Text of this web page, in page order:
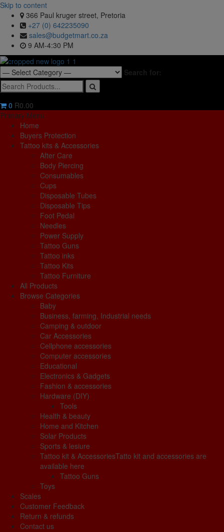
Skip to content
366 Paul kruger street, Pretoria
+27 (0) 642235090
sales@budgetmart.co.za
9 AM-4:30 PM
Search for:
0 R0.00
Primary Menu
Home
Buyers Protection
Tattoo kits & Accessories
After Care
Body Piercing
Consumables
Cups
Disposable Tubes
Disposable Tips
Foot Pedal
Needles
Power Supply
Tattoo Guns
Tattoo inks
Tattoo Kits
Tattoo Furniture
All Products
Browse Categories
Baby
Business, farming, Industrial needs
Camping & outdoor
Car Accessories
Cellphone accessories
Computer accessories
Educational
Electronics & Gadgets
Fashion & accessories
Hardware (DIY)
Tools
Health & beauty
Home and Kitchen
Solar Products
Sports & lesiure
Tattoo kit & AccessoriesTatto kit and accessories are
available here
Tattoo Guns
Toys
Scales
Customer Feedback
Return & refunds
Contact us